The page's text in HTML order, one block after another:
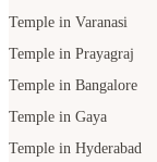
Temple in Varanasi
Temple in Prayagraj
Temple in Bangalore
Temple in Gaya
Temple in Hyderabad